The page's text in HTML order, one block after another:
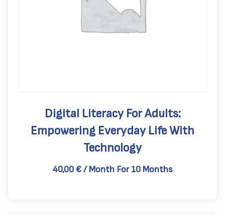
Digital Literacy For Adults:
Empowering Everyday Life With
Technology
40,00€/ Month For 10 Months